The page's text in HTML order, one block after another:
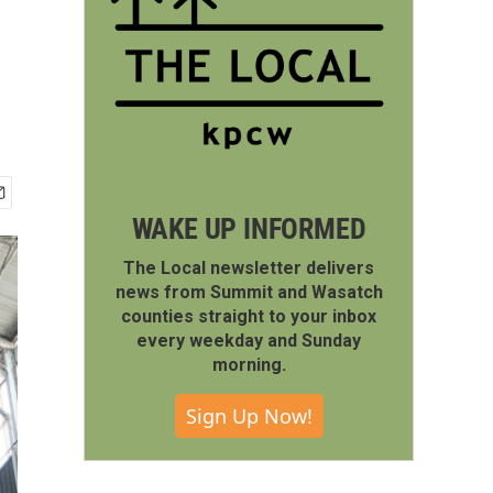
WAKE UP INFORMED
The Local newsletter delivers
news from Summit and Wasatch
counties straight to your inbox
every weekday and Sunday
morning.
Sign Up Now!